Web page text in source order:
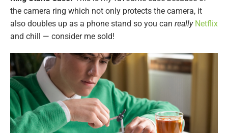
the camera ring which not only protects the camera, it
also doubles up as a phone stand so you can really Netflix
and chill — consider me sold!